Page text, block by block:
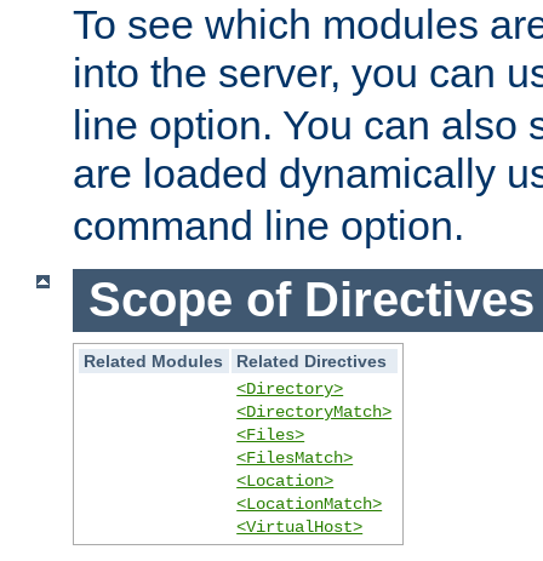
To see which modules
into the server, you can
line option. You can also
are loaded dynamically
command line option.
Scope of Directives
Related Modules
Related Directives
<Directory>
<DirectoryMatch>
<Files>
<FilesMatch>
<Location>
<LocationMatch>
<VirtualHost>